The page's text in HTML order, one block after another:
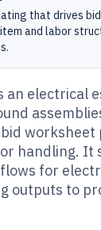
that drives
and labor
an electrical
worksheet
handling. It
for
outputs to